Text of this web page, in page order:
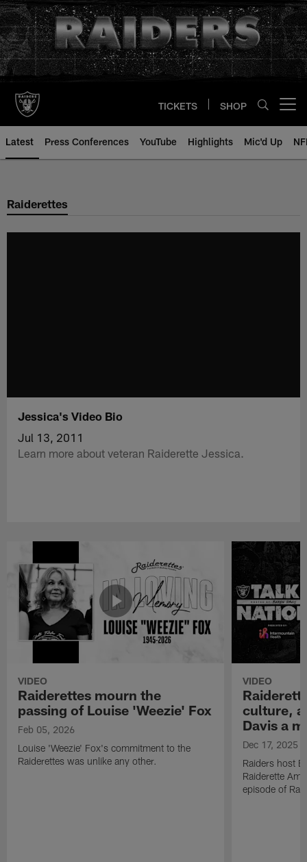
Skip
to
main
content
TICKETS SHOP
Latest Press Conferences YouTube Highlights Mic'd Up
Raiderettes
Jessica's Video Bio
Jul 13, 2011
Learn more about veteran Raiderette Jessica.
VIDEO
Raiderettes mourn the
passing of Louise 'Weezie' Fox
Feb 05, 2026
Louise 'Weezie' Fox's commitment to the
Raiderettes was unlike any other.
VIDEO
culture,
Davis a
Dec 17, 2025
Raiders host
Raiderette
episode of